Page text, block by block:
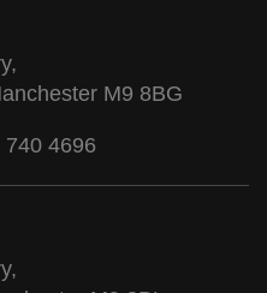
M9 8BG
740 4696